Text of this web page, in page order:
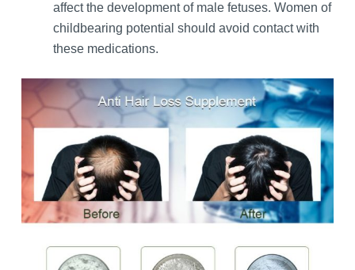
affect the development of male fetuses. Women of
childbearing potential should avoid contact with
these medications.